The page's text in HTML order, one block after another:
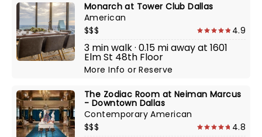
Monarch at Tower Club Dallas
American
$$$
4.9
3 min walk · 0.15 mi away at 1601
Elm St 48th Floor
More InfoorReserve
The Zodiac Room at Neiman Marcus
- Downtown Dallas
Contemporary American
$$$
4.8